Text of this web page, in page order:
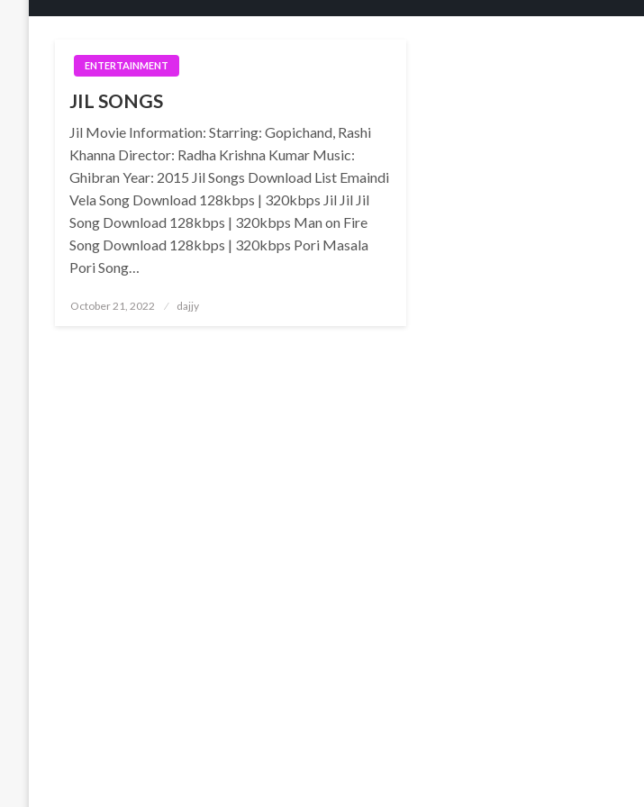
ENTERTAINMENT
JIL SONGS
Jil Movie Information: Starring: Gopichand, Rashi
Khanna Director: Radha Krishna Kumar Music:
Ghibran Year: 2015 Jil Songs Download List Emaindi
Vela Song Download 128kbps | 320kbps Jil Jil Jil
Song Download 128kbps | 320kbps Man on Fire
Song Download 128kbps | 320kbps Pori Masala
Pori Song…
Posted
October 21, 2022 dajjy